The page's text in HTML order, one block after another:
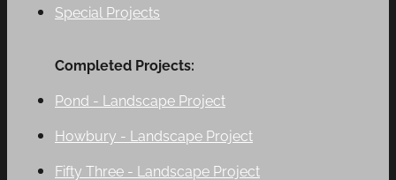
Special Projects
Completed Projects:
Pond - Landscape Project
Howbury - Landscape Project
Fifty Three - Landscape Project